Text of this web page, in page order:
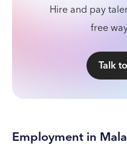
Hire and pay
free
Talk
Employment in